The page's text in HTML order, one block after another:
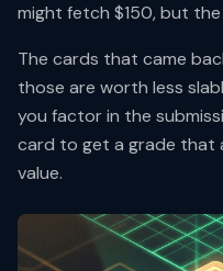
might fetch $150, but
The cards that came
those are worth less
you factor in the
card to get a grade that
value.